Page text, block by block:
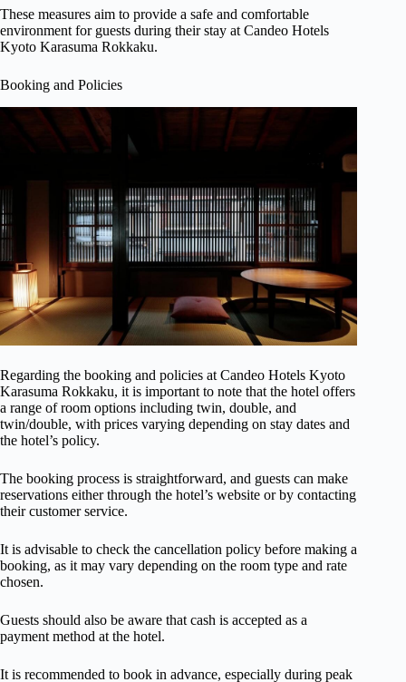
These measures aim to provide a safe and comfortable
environment for guests during their stay at Candeo Hotels
Kyoto Karasuma Rokkaku.
Booking and Policies
Regarding the booking and policies at Candeo Hotels Kyoto
Karasuma Rokkaku, it is important to note that the hotel offers
a range of room options including twin, double, and
twin/double, with prices varying depending on stay dates and
the hotel’s policy.
The booking process is straightforward, and guests can make
reservations either through the hotel’s website or by contacting
their customer service.
It is advisable to check the cancellation policy before making a
booking, as it may vary depending on the room type and rate
chosen.
Guests should also be aware that cash is accepted as a
payment method at the hotel.
It is recommended to book in advance, especially during peak